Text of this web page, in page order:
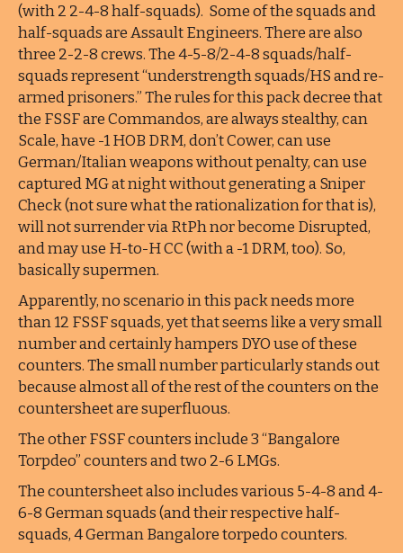
(with 2 2-4-8 half-squads). Some of the squads and
half-squads are Assault Engineers. There are also
three 2-2-8 crews. The 4-5-8/2-4-8 squads/half-
squads represent “understrength squads/HS and re-
armed prisoners.” The rules for this pack decree that
the FSSF are Commandos, are always stealthy, can
Scale, have -1 HOB DRM, don’t Cower, can use
German/Italian weapons without penalty, can use
captured MG at night without generating a Sniper
Check (not sure what the rationalization for that is),
will not surrender via RtPh nor become Disrupted,
and may use H-to-H CC (with a -1 DRM, too). So,
basically supermen.
Apparently, no scenario in this pack needs more
than 12 FSSF squads, yet that seems like a very small
number and certainly hampers DYO use of these
counters. The small number particularly stands out
because almost all of the rest of the counters on the
countersheet are superfluous.
The other FSSF counters include 3 “Bangalore
Torpdeo” counters and two 2-6 LMGs.
The countersheet also includes various 5-4-8 and 4-
6-8 German squads (and their respective half-
squads, 4 German Bangalore torpedo counters.